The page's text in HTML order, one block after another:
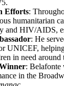
Efforts:
humanitarian
and HIV/AIDS,
: He
UNICEF,
in need around
: Belafonte
in the